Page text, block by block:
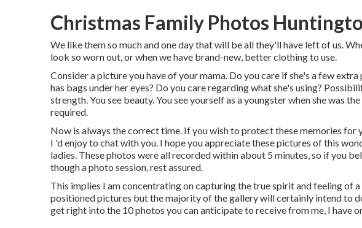
Christmas Family Photos
We like them so much and one day that will be all they'll have left of us.
look so worn out, or when we have brand-new, better clothing to use.
Consider a picture you have of your mama. Do you care if she's a few
has bags under her eyes? Do you care regarding what she's using?
strength. You see beauty. You see yourself as a youngster when she was
required.
Now is always the correct time. If you wish to protect these memories for
I 'd enjoy to chat with you. I hope you appreciate these pictures of this
ladies. These photos were all recorded within about 5 minutes, so if you
though a photo session, rest assured.
This implies I am concentrating on capturing the true spirit and feeling of
positioned pictures but the majority of the gallery will certainly intend to
get right into the 10 photos you can anticipate to receive from me, I have